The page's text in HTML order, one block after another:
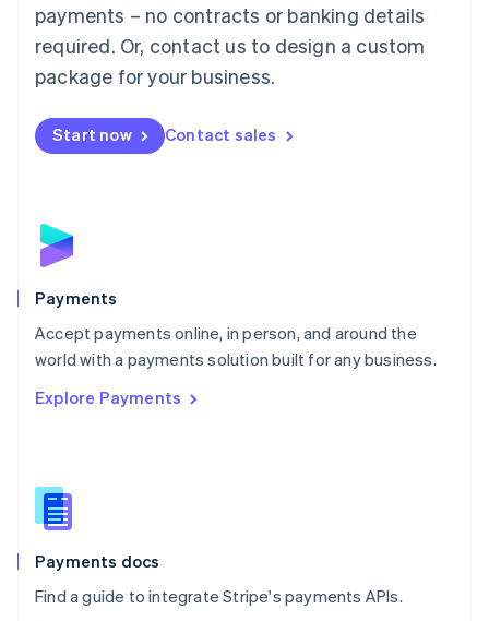
payments – no contracts or banking details
required. Or, contact us to design a custom
package for your business.
Start now Contact sales
Payments
Accept payments online, in person, and around the
world with a payments solution built for any business.
Explore Payments
Payments docs
Find a guide to integrate Stripe's payments APIs.
English简体中文
Malta
English
Mexico
Netherlands
NederlandsEnglish
English
Poland
Portugal
PortuguêsEnglish
Romania
Singapore
Slovenia
English
Spain
EspañolEnglish
SvenskaEnglish